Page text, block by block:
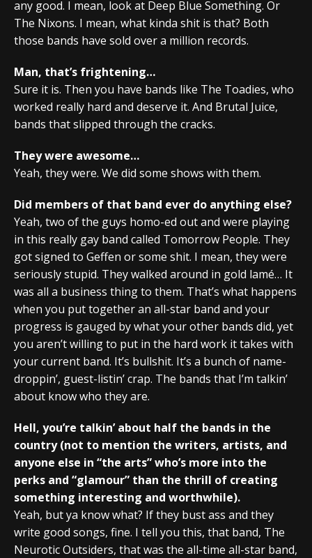
any good. I mean, look at Deep Blue Something. Or
The Nixons. I mean, what kinda shit is that? Both
those bands have sold over a million records.
Man, that’s frightening…
Sure it is. Then you have bands like The Toadies, who
worked really hard and deserve it. And Brutal Juice,
bands that slipped through the cracks.
They were awesome…
Yeah, they were. We did some shows with them.
Did members of that band ever do anything else?
Yeah, two of the guys homo-ed out and were playing
in this really gay band called Tomorrow People. They
got signed to Geffen or some shit. I mean, they were
seriously stupid. They walked around in gold lamé… It
was all a business thing to them. That’s what happens
when you put together an all-star band and your
progress is gauged by what your other bands did, yet
you aren’t willing to put in the hard work it takes with
your current band. It’s bullshit. It’s a bunch of name-
droppin’, guest-listin’ crap. The bands that I’m talkin’
about know who they are.
Hell, you’re talkin’ about half the bands in the
country (not to mention the writers, artists, and
anyone else in “the arts” who’s more into the
perks and “glamour” than the thrill of creating
something interesting and worthwhile).
Yeah, but ya know what? If they bust ass and they
write good songs, fine. I tell you this, that band, The
Neurotic Outsiders, that was the all-time all-star band,